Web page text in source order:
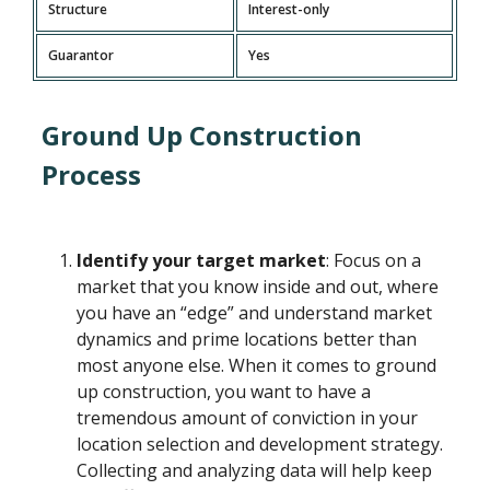
Structure Interest-only
Guarantor Yes
Ground Up Construction
Process
Identify your target market: Focus on a
market that you know inside and out, where
you have an “edge” and understand market
dynamics and prime locations better than
most anyone else. When it comes to ground
up construction, you want to have a
tremendous amount of conviction in your
location selection and development strategy.
Collecting and analyzing data will help keep